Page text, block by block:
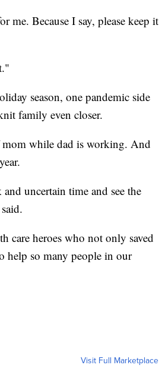
me. Because I say, please keep it
season, one pandemic side
family even closer.
while dad is working. And
uncertain time and see the
care heroes who not only saved
help so many people in our
Visit Full Marketplace